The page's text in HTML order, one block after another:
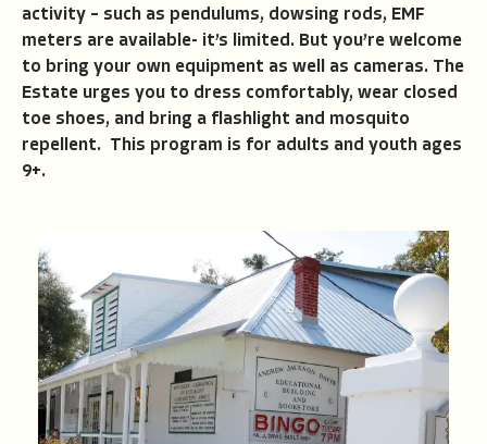
activity – such as pendulums, dowsing rods, EMF
meters are available- it’s limited. But you’re welcome
to bring your own equipment as well as cameras. The
Estate urges you to dress comfortably, wear closed
toe shoes, and bring a flashlight and mosquito
repellent. This program is for adults and youth ages
9+.